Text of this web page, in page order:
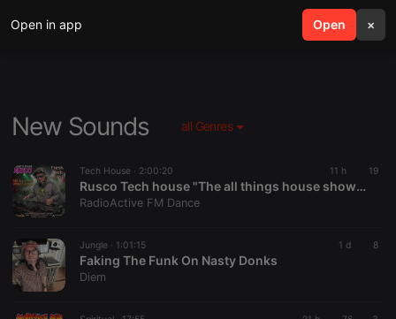
Open in app Open ×
search menu
New Sounds all Genres
Tech House · 2:00:20 11 h 19
Rusco Tech house "The all things house show" Radioactive fm 9,8,2026
RadioActive FM Dance
Jungle · 1:01:15 1 d 8
Faking The Funk On Nasty Donks
Diem